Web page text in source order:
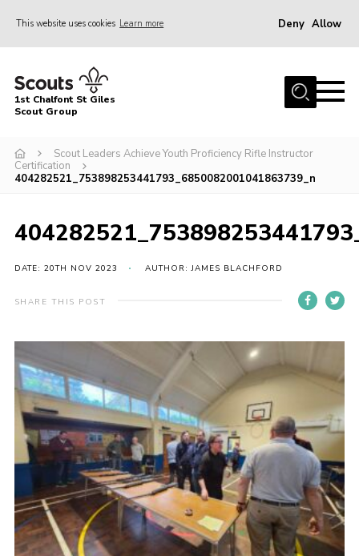
This website uses cookies Learn more Deny Allow
Home
About Us
News
Contact
Parents Area
1st Chalfont St Giles
Scout Group
Scout Leaders Achieve Youth Proficiency Rifle Instructor
Certification
404282521_753898253441793_6850082001041863739_n
DATE: 20TH NOV 2023 AUTHOR: JAMES BLACHFORD
SHARE THIS POST